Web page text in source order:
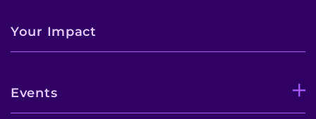
Your Impact
Events